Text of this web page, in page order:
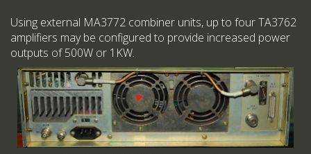
Using external MA3772 combiner units, up to four TA3762
amplifiers may be configured to provide increased power
outputs of 500W or 1KW.